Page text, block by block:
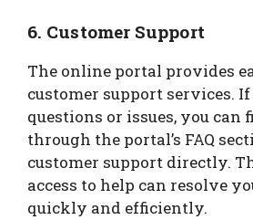
6. Customer Support
The online portal provides
customer support services.
questions or issues, you can
through the portal’s FAQ
customer support directly.
access to help can resolve
quickly and efficiently.